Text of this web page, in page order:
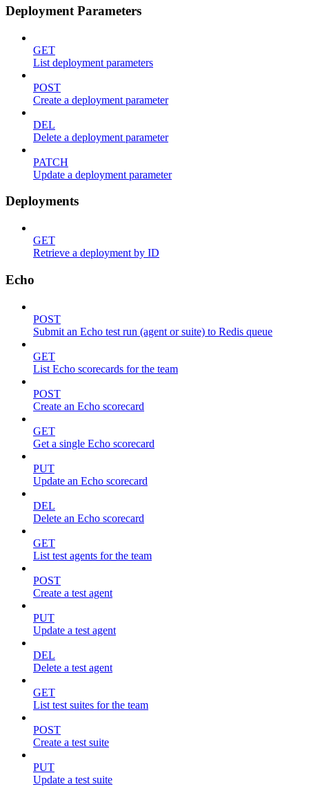
Deployment Parameters
GET
List deployment parameters
POST
Create a deployment parameter
DEL
Delete a deployment parameter
PATCH
Update a deployment parameter
Deployments
GET
Retrieve a deployment by ID
Echo
POST
Submit an Echo test run (agent or suite) to Redis queue
GET
List Echo scorecards for the team
POST
Create an Echo scorecard
GET
Get a single Echo scorecard
PUT
Update an Echo scorecard
DEL
Delete an Echo scorecard
GET
List test agents for the team
POST
Create a test agent
PUT
Update a test agent
DEL
Delete a test agent
GET
List test suites for the team
POST
Create a test suite
PUT
Update a test suite